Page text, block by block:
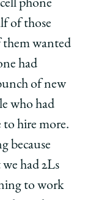
phone
of those
them wanted
had
of new
who had
to hire more.
because
had 2Ls
to work